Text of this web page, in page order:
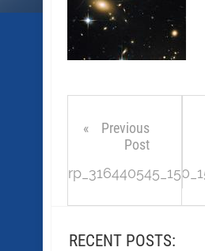
Previous
Post
RECENT POSTS: